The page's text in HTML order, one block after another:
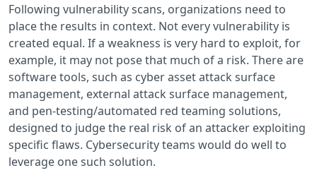
Following vulnerability scans, organizations need to
place the results in context. Not every vulnerability is
created equal. If a weakness is very hard to exploit, for
example, it may not pose that much of a risk. There are
software tools, such as cyber asset attack surface
management, external attack surface management,
and pen-testing/automated red teaming solutions,
designed to judge the real risk of an attacker exploiting
specific flaws. Cybersecurity teams would do well to
leverage one such solution.